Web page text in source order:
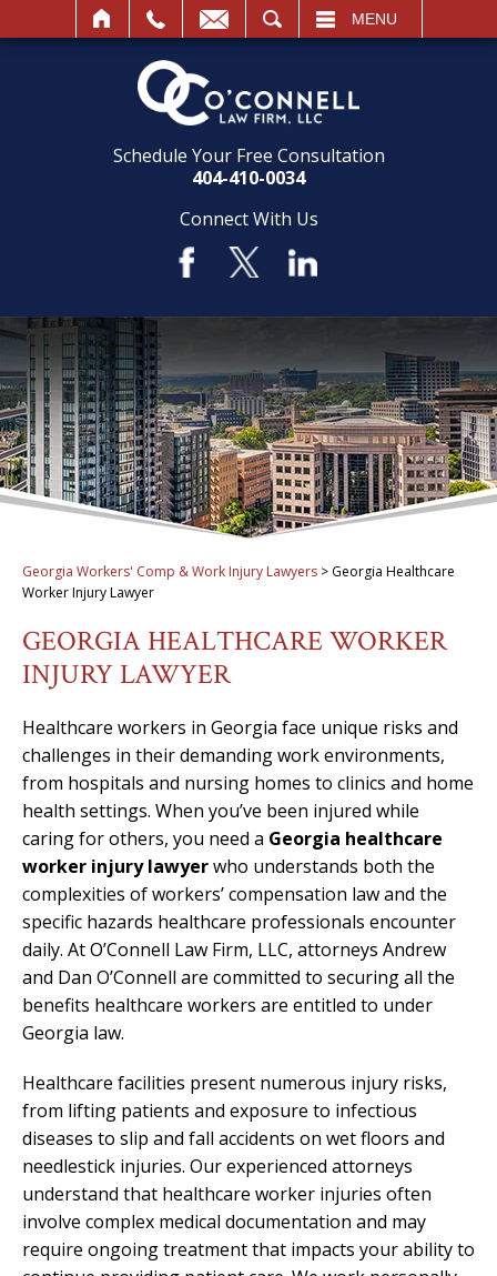
MENU
Schedule Your Free Consultation
404-410-0034
Connect With Us
Georgia Workers' Comp & Work Injury Lawyers > Georgia Healthcare
Worker Injury Lawyer
GEORGIA HEALTHCARE WORKER
INJURY LAWYER
Healthcare workers in Georgia face unique risks and
challenges in their demanding work environments,
from hospitals and nursing homes to clinics and home
health settings. When you’ve been injured while
caring for others, you need a Georgia healthcare
worker injury lawyerwho understands both the
complexities of workers’ compensation law and the
specific hazards healthcare professionals encounter
daily. At O’Connell Law Firm, LLC, attorneys Andrew
and Dan O’Connell are committed to securing all the
benefits healthcare workers are entitled to under
Georgia law.
Healthcare facilities present numerous injury risks,
from lifting patients and exposure to infectious
diseases to slip and fall accidents on wet floors and
needlestick injuries. Our experienced attorneys
understand that healthcare worker injuries often
involve complex medical documentation and may
require ongoing treatment that impacts your ability to